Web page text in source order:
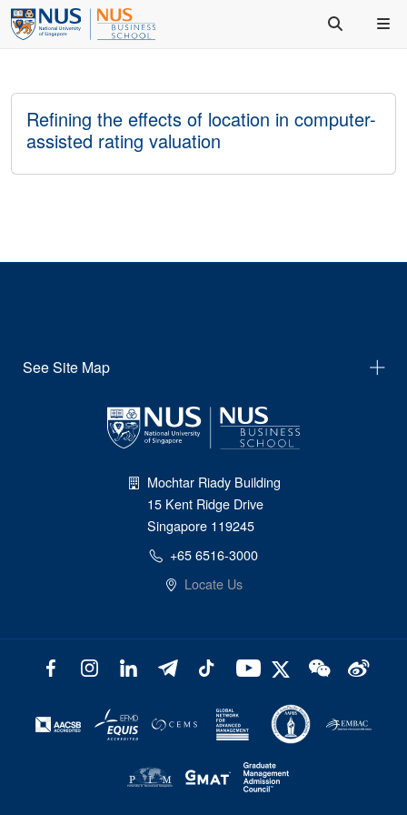
Refining the effects of location in computer-
assisted rating valuation
See Site Map
Mochtar Riady Building
15 Kent Ridge Drive
Singapore 119245
+65 6516-3000
Locate Us